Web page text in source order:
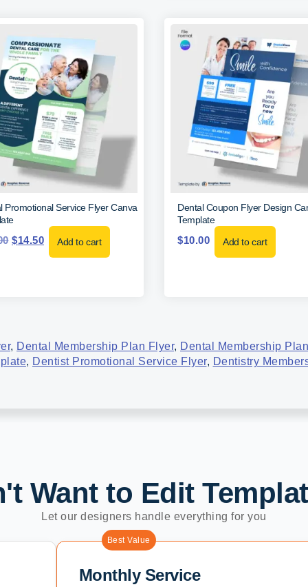
Promotional Service Flyer Canva
$14.50 Add to cart
Dental Coupon Flyer Design
Template
$10.00 Add to cart
, Dental Membership Plan Flyer, Dental Membership
, Dentist Promotional Service Flyer, Dentistry
Want to Edit
Let our designers handle everything for you
Best Value
Monthly Service